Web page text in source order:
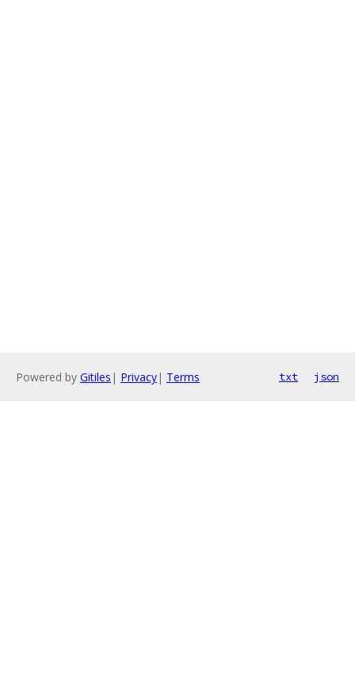
Powered by Gitiles | Privacy| Terms txt json